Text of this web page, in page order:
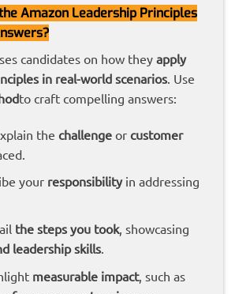
Amazon Leadership Principles
candidates on how they apply
in real-world scenarios. Use
to craft compelling answers:
the challengeor customer
your responsibilityin addressing
the steps you took, showcasing
leadership skills.
measurable impact, such as